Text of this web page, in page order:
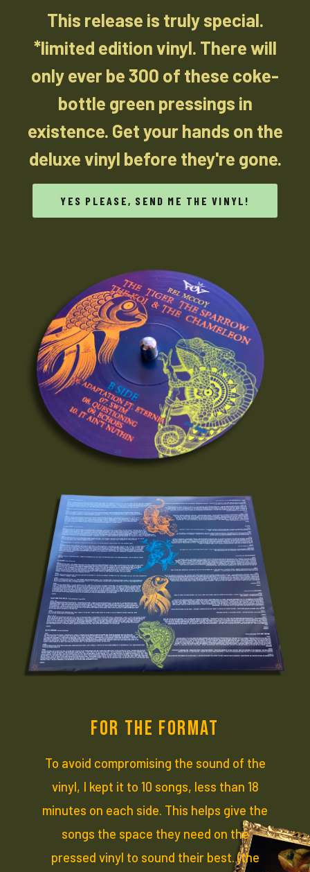
This release is truly special.
*limited edition vinyl. There will
only ever be 300 of these coke-
bottle green pressings in
existence. Get your hands on the
deluxe vinyl before they're gone.
YES PLEASE, SEND ME THE VINYL!
FOR THE FORMAT
To avoid compromising the sound of the
vinyl, I kept it to 10 songs, less than 18
minutes on each side. This helps give the
songs the space they need on the
pressed vinyl to sound their best. (the